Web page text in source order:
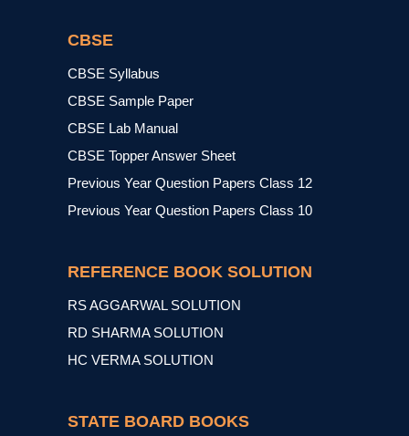
CBSE
CBSE Syllabus
CBSE Sample Paper
CBSE Lab Manual
CBSE Topper Answer Sheet
Previous Year Question Papers Class 12
Previous Year Question Papers Class 10
REFERENCE BOOK SOLUTION
RS AGGARWAL SOLUTION
RD SHARMA SOLUTION
HC VERMA SOLUTION
STATE BOARD BOOKS